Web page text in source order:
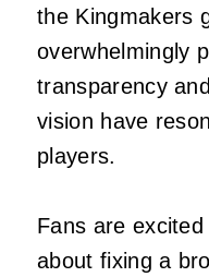
the Kingmakers
overwhelmingly
transparency
vision have
players.
Fans are excited
about fixing a